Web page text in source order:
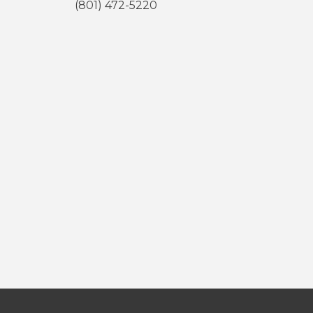
(801) 472-5220